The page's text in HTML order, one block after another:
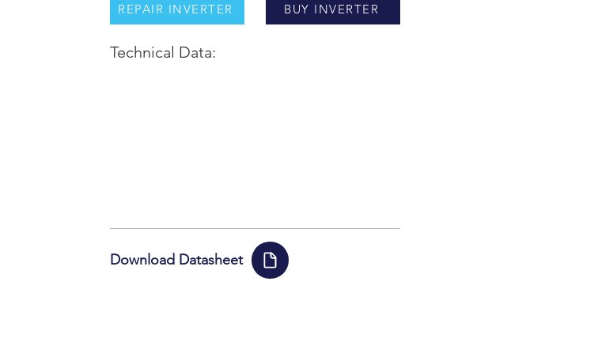
REPAIR INVERTER BUY INVERTER
Technical Data:
Download Datasheet